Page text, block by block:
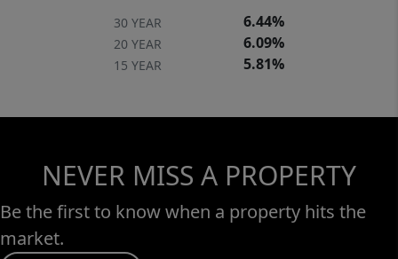
30 YEAR 6.44%
20 YEAR 6.09%
15 YEAR 5.81%
NEVER MISS A PROPERTY
Be the first to know when a property hits the
market.